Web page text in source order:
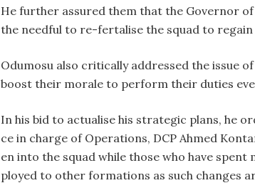
He further assured them that the Governor
the needful to re-fertalise the squad to
Odumosu also critically addressed the issue
boost their morale to perform their duties
In his bid to actualise his strategic plans, he
ce in charge of Operations, DCP Ahmed
en into the squad while those who have
ployed to other formations as such changes